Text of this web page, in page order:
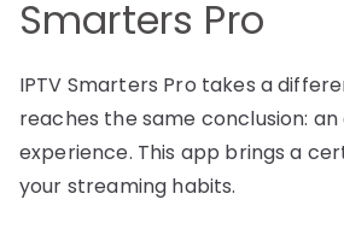
Smarters Pro
IPTV Smarters Pro takes a
reaches the same conclusion:
experience. This app brings a
your streaming habits.